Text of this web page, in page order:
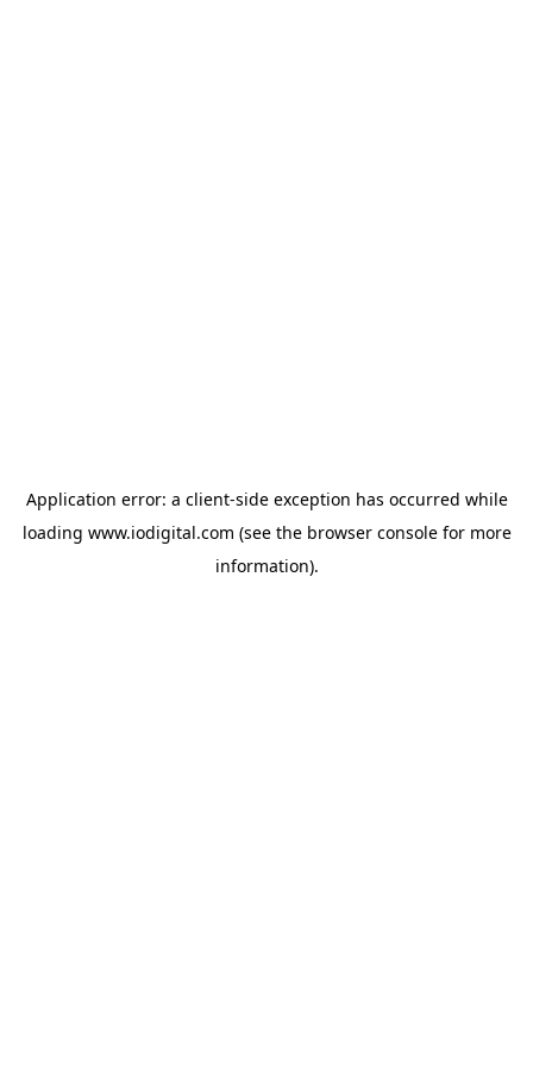
Application error: a client-side exception has occurred while
loading www.iodigital.com (see the browser consolefor more
information).